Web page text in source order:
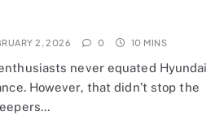
2, 2026 0 10 MINS
never equated Hyundai
However, that didn’t stop the